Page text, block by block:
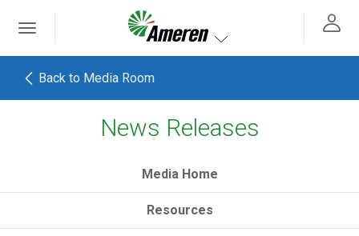
Toggle navigation
Ameren. Focused energy. For life.
Back to Media Room
News Releases
Media Home
Resources